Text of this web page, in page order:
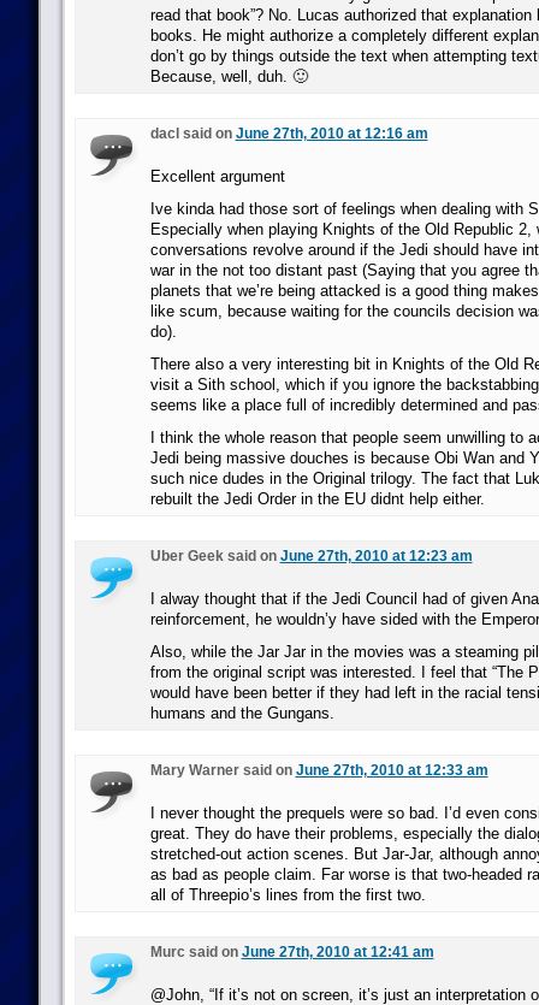
read that book”? No. Lucas authorized that explanation
books. He might authorize a completely different
don’t go by things outside the text when attempting
Because, well, duh. 🙂
dacl said on June 27th, 2010 at 12:16 am
Excellent argument
Ive kinda had those sort of feelings when dealing with
Especially when playing Knights of the Old Republic 2,
conversations revolve around if the Jedi should have
war in the not too distant past (Saying that you agree
planets that we’re being attacked is a good thing
like scum, because waiting for the councils decision
do).
There also a very interesting bit in Knights of the Old
visit a Sith school, which if you ignore the
seems like a place full of incredibly determined and
I think the whole reason that people seem unwilling to
Jedi being massive douches is because Obi Wan and
such nice dudes in the Original trilogy. The fact that
rebuilt the Jedi Order in the EU didnt help either.
Uber Geek said on June 27th, 2010 at 12:23 am
I alway thought that if the Jedi Council had of given
reinforcement, he wouldn’y have sided with the
Also, while the Jar Jar in the movies was a steaming
from the original script was interested. I feel that “The
would have been better if they had left in the racial
humans and the Gungans.
Mary Warner said on June 27th, 2010 at 12:33 am
I never thought the prequels were so bad. I’d even
great. They do have their problems, especially the
stretched-out action scenes. But Jar-Jar, although
as bad as people claim. Far worse is that two-headed
all of Threepio’s lines from the first two.
Murc said on June 27th, 2010 at 12:41 am
@John, “If it’s not on screen, it’s just an interpretation